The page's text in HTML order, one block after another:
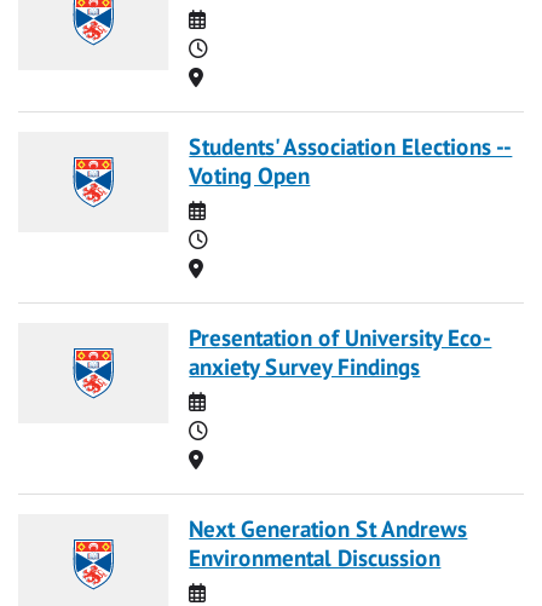
Date
Time
Location
Students' Association Elections --
Voting Open
Date
Time
Location
Presentation of University Eco-
anxiety Survey Findings
Date
Time
Location
Next Generation St Andrews
Environmental Discussion
Date